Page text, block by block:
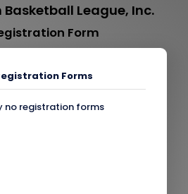
League, Inc.
Form
Forms
no registration forms